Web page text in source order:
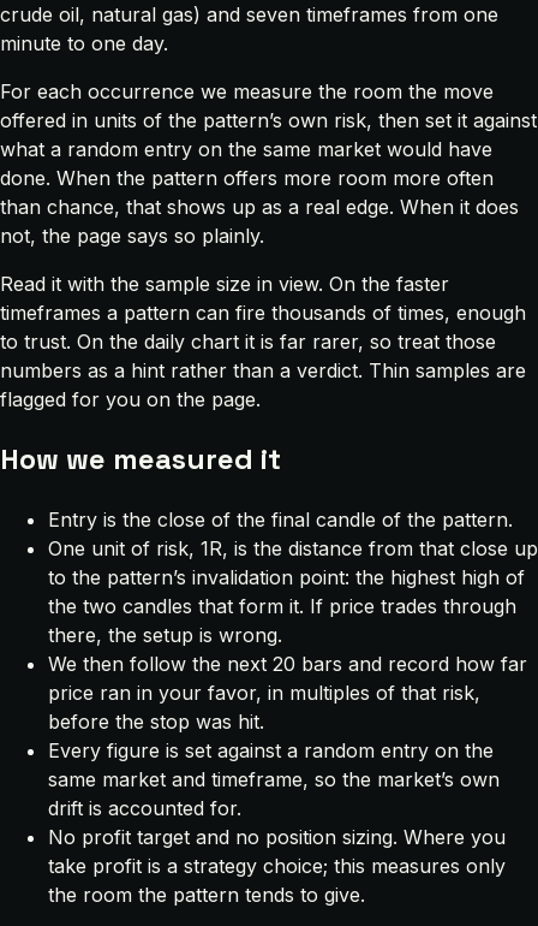
crude oil, natural gas) and seven timeframes from one
minute to one day.
For each occurrence we measure the room the move
offered in units of the pattern’s own risk, then set it against
what a random entry on the same market would have
done. When the pattern offers more room more often
than chance, that shows up as a real edge. When it does
not, the page says so plainly.
Read it with the sample size in view. On the faster
timeframes a pattern can fire thousands of times, enough
to trust. On the daily chart it is far rarer, so treat those
numbers as a hint rather than a verdict. Thin samples are
flagged for you on the page.
How we measured it
Entry is the close of the final candle of the pattern.
One unit of risk, 1R, is the distance from that close up
to the pattern’s invalidation point: the highest high of
the two candles that form it. If price trades through
there, the setup is wrong.
We then follow the next 20 bars and record how far
price ran in your favor, in multiples of that risk,
before the stop was hit.
Every figure is set against a random entry on the
same market and timeframe, so the market’s own
drift is accounted for.
No profit target and no position sizing. Where you
take profit is a strategy choice; this measures only
the room the pattern tends to give.